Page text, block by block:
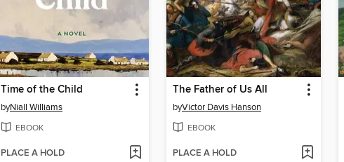
Time of the Child
byNiall Williams
EBOOK
PLACE A HOLD
The Father of Us All
byVictor Davis Hanson
EBOOK
PLACE A HOLD